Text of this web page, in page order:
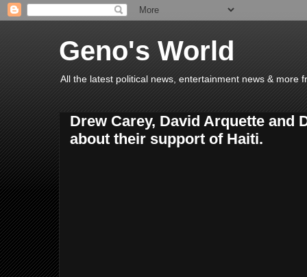
Geno's World
All the latest political news, entertainment news & more
Drew Carey, David Arquette and
about their support of Haiti.